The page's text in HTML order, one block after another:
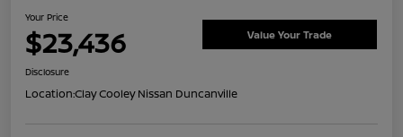
Your Price
$23,436 Value Your Trade
Disclosure
Location:Clay Cooley Nissan Duncanville